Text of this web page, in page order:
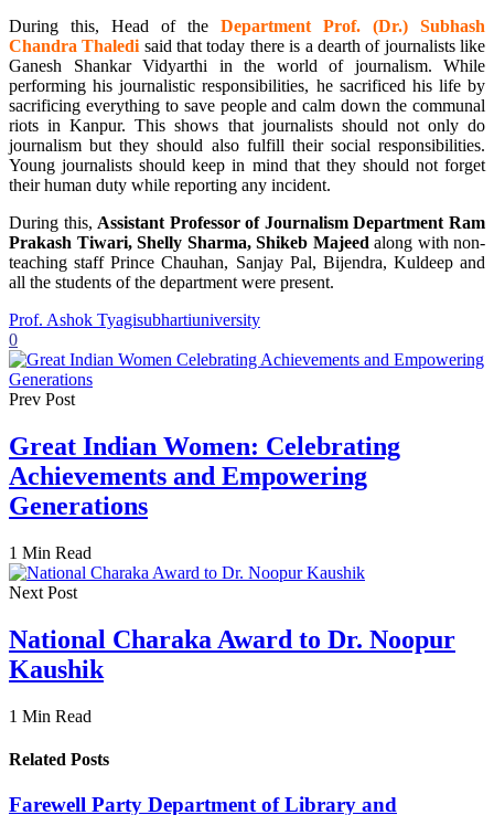
During this, Head of the Department Prof. (Dr.) Subhash
Chandra Thaledi said that today there is a dearth of journalists like
Ganesh Shankar Vidyarthi in the world of journalism. While
performing his journalistic responsibilities, he sacrificed his life by
sacrificing everything to save people and calm down the communal
riots in Kanpur. This shows that journalists should not only do
journalism but they should also fulfill their social responsibilities.
Young journalists should keep in mind that they should not forget
their human duty while reporting any incident.
During this, Assistant Professor of Journalism Department Ram
Prakash Tiwari, Shelly Sharma, Shikeb Majeed along with non-
teaching staff Prince Chauhan, Sanjay Pal, Bijendra, Kuldeep and
all the students of the department were present.
Prof. Ashok Tyagisubhartiuniversity
0
Prev Post
Great Indian Women: Celebrating
Achievements and Empowering
Generations
1 Min Read
Next Post
National Charaka Award to Dr. Noopur
Kaushik
1 Min Read
Related Posts
Farewell Party Department of Library and